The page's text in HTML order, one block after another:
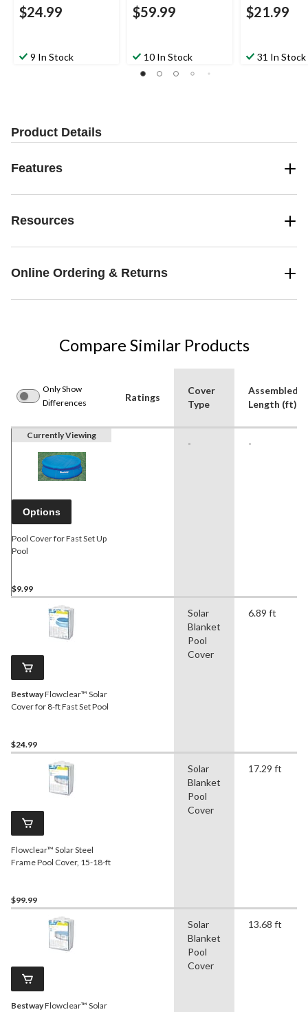
$24.99
9 In Stock
$59.99
10 In Stock
$21.99
31 In Stock
Product Details
Features
Resources
Online Ordering & Returns
Compare Similar Products
Only Show
Differences
Ratings
Cover
Type
Assembled
Length (ft)
Currently Viewing
Options
Pool Cover for Fast Set Up
Pool
$9.99
- -
BestwayFlowclear™ Solar
Cover for 8-ft Fast Set Pool
$24.99
Solar
Blanket
Pool
Cover
6.89 ft
Flowclear™ Solar Steel
Frame Pool Cover, 15-18-ft
$99.99
Solar
Blanket
Pool
Cover
17.29 ft
BestwayFlowclear™ Solar
Solar
Blanket
Pool
Cover
13.68 ft